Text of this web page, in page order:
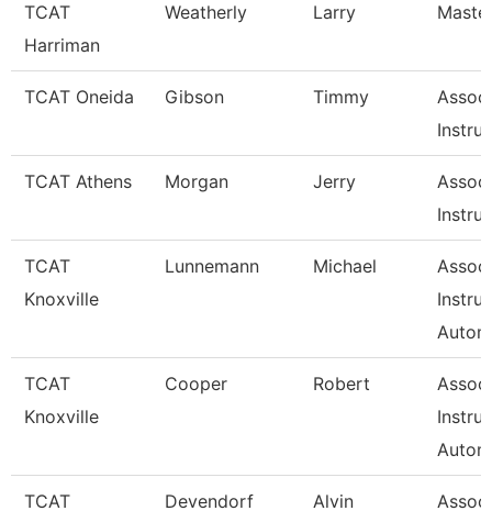
TCAT
Harriman
Weatherly Larry
TCAT Oneida Gibson Timmy
TCAT Athens Morgan Jerry
TCAT
Knoxville
Lunnemann Michael
TCAT
Knoxville
Cooper Robert
TCAT
Devendorf Alvin